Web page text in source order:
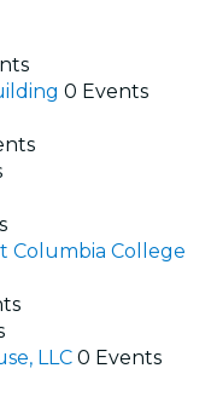
0 Events
Columbia College
LLC 0 Events